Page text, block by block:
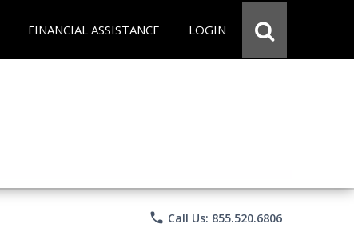
FINANCIAL ASSISTANCE LOGIN
phone Call Us: 855.520.6806